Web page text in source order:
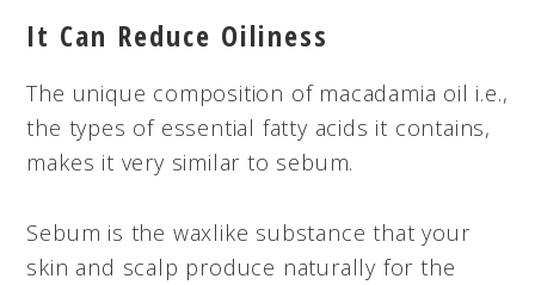
It Can Reduce Oiliness
The unique composition of macadamia oil i.e.,
the types of essential fatty acids it contains,
makes it very similar to sebum.
Sebum is the waxlike substance that your
skin and scalp produce naturally for the